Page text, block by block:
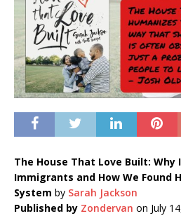
The House That Love Built: Why
Immigrants and How We Found
System by Sarah Jackson
Published by Zondervan on July